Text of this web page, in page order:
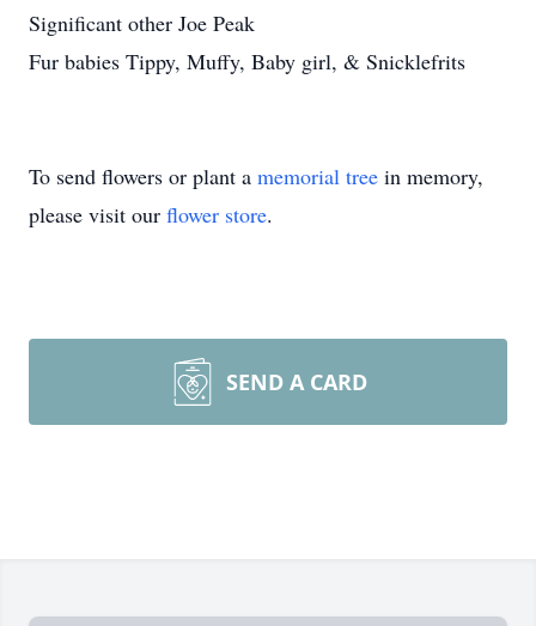
Significant other Joe Peak
Fur babies Tippy, Muffy, Baby girl, & Snicklefrits
To send flowers or plant a memorial tree in memory,
please visit our flower store.
SEND A CARD